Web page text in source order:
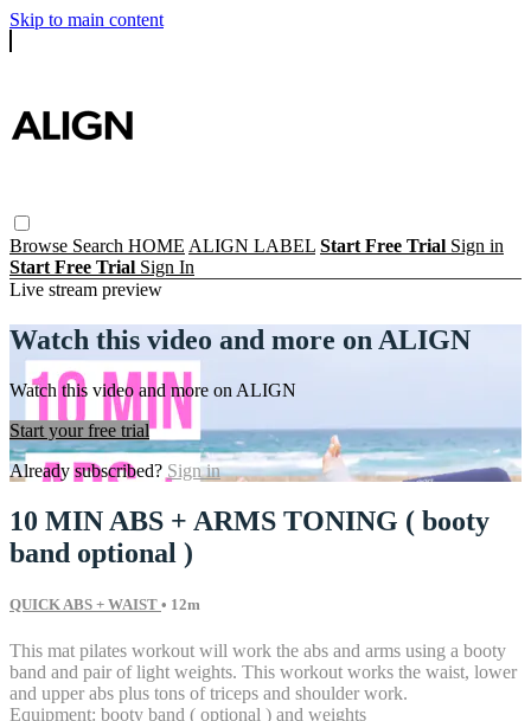
Skip to main content
Browse Search HOME ALIGN LABEL Start Free Trial Sign in
Start Free Trial Sign In
Live stream preview
Watch this video and more on ALIGN
Watch this video and more on ALIGN
Start your free trial
Already subscribed? Sign in
10 MIN ABS + ARMS TONING ( booty
band optional )
QUICK ABS + WAIST • 12m
This mat pilates workout will work the abs and arms using a booty
band and pair of light weights. This workout works the waist, lower
and upper abs plus tons of triceps and shoulder work.
Equipment: booty band ( optional ) and weights